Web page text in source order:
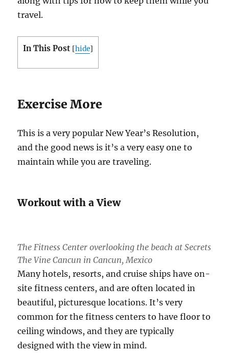
travel.
In This Post [hide]
Exercise More
This is a very popular New Year’s Resolution,
and the good news is it’s a very easy one to
maintain while you are traveling.
Workout with a View
The Fitness Center overlooking the beach at Secrets
The Vine Cancun in Cancun, Mexico
Many hotels, resorts, and cruise ships have on-
site fitness centers, and are often located in
beautiful, picturesque locations. It’s very
common for the fitness centers to have floor to
ceiling windows, and they are typically
designed with the view in mind.